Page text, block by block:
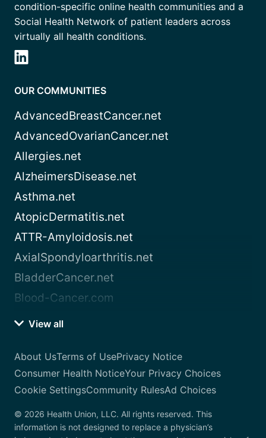
condition-specific online health communities and a
Social Health Network of patient leaders across
virtually all health conditions.
OUR COMMUNITIES
AdvancedBreastCancer.net
AdvancedOvarianCancer.net
Allergies.net
AlzheimersDisease.net
Asthma.net
AtopicDermatitis.net
ATTR-Amyloidosis.net
AxialSpondyloarthritis.net
BladderCancer.net
Blood-Cancer.com
View all
About UsTerms of UsePrivacy Notice
Consumer Health NoticeYour Privacy Choices
Cookie SettingsCommunity RulesAd Choices
© 2026 Health Union, LLC. All rights reserved. This
information is not designed to replace a physician’s